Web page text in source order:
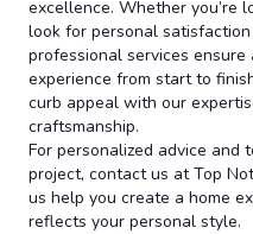
excellence. Whether you’re
look for personal
professional services
experience from start to
curb appeal with our
craftsmanship.
For personalized advice and
project, contact us at Top
us help you create a home
reflects your personal style.